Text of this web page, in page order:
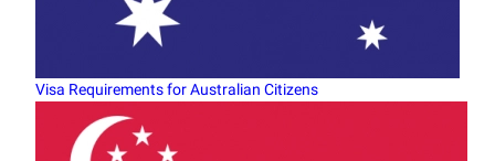
Visa Requirements for Australian Citizens